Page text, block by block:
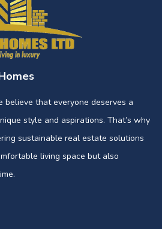
believe that everyone deserves a
style and aspirations. That’s why
sustainable real estate solutions
living space but also